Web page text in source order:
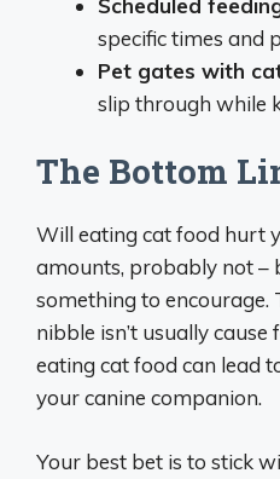
Scheduled
specific times and
Pet gates with
slip through while
The Bottom
Will eating cat food hurt
amounts, probably not –
something to encourage.
nibble isn’t usually
eating cat food can lead
your canine companion.
Your best bet is to stick